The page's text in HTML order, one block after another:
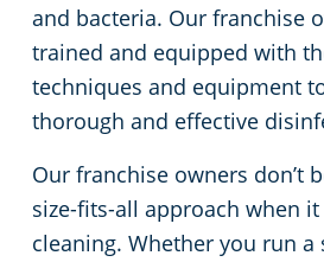
and bacteria. Our franchise
trained and equipped with
techniques and equipment
thorough and effective
Our franchise owners don’t
size-fits-all approach when
cleaning. Whether you run a
Medical Facilities
Educational Facilities
Post-Construction
Retail Establishments